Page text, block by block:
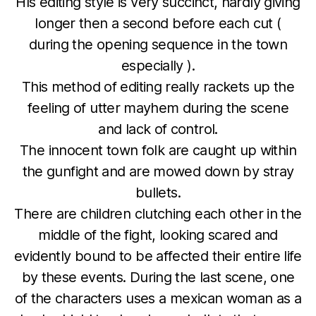
longer then a second before each cut (
during the opening sequence in the town
especially ).
This method of editing really rackets up the
feeling of utter mayhem during the scene
and lack of control.
The innocent town folk are caught up within
the gunfight and are mowed down by stray
bullets.
There are children clutching each other in the
middle of the fight, looking scared and
evidently bound to be affected their entire life
by these events. During the last scene, one
of the characters uses a mexican woman as a